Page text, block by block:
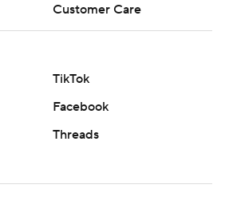
Customer Care
TikTok
Facebook
Threads